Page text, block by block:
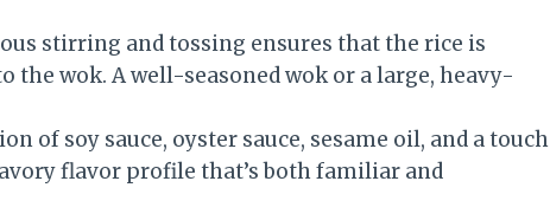
stirring and tossing ensures that the rice is
the wok. A well-seasoned wok or a large, heavy-
of soy sauce, oyster sauce, sesame oil, and a touch
flavor profile that’s both familiar and